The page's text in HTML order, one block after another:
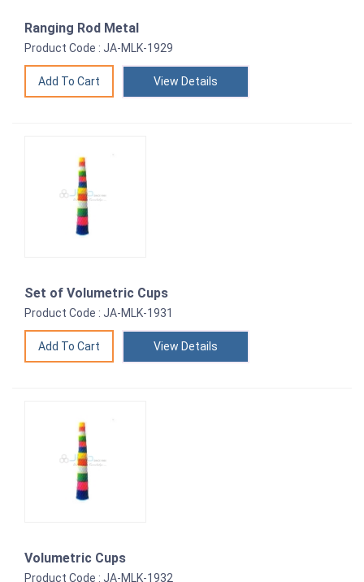
Ranging Rod Metal
Product Code : JA-MLK-1929
View Details
Set of Volumetric Cups
Product Code : JA-MLK-1931
View Details
Volumetric Cups
Product Code : JA-MLK-1932